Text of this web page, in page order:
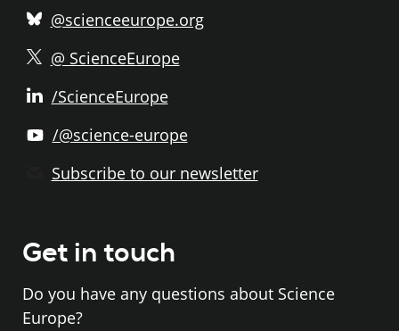
@scienceeurope.org
@ ScienceEurope
/ScienceEurope
/@science-europe
Subscribe to our newsletter
Get in touch
Do you have any questions about Science
Europe?